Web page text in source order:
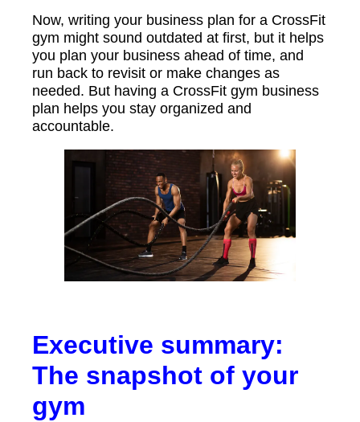
Now, writing your business plan for a CrossFit
gym might sound outdated at first, but it helps
you plan your business ahead of time, and
run back to revisit or make changes as
needed. But having a CrossFit gym business
plan helps you stay organized and
accountable.
Executive summary:
The snapshot of your
gym